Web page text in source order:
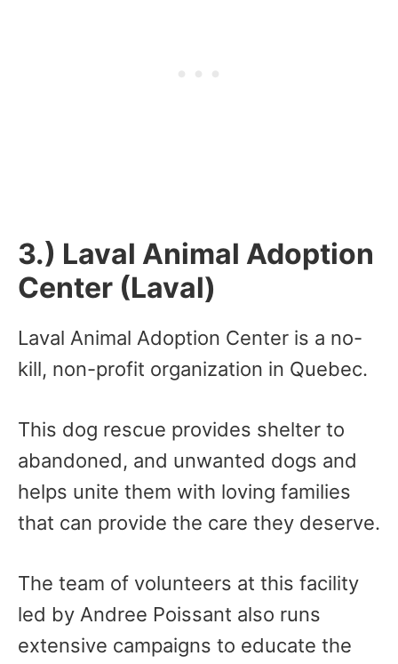
3.) Laval Animal Adoption
Center (Laval)
Laval Animal Adoption Center is a no-
kill, non-profit organization in Quebec.
This dog rescue provides shelter to
abandoned, and unwanted dogs and
helps unite them with loving families
that can provide the care they deserve.
The team of volunteers at this facility
led by Andree Poissant also runs
extensive campaigns to educate the